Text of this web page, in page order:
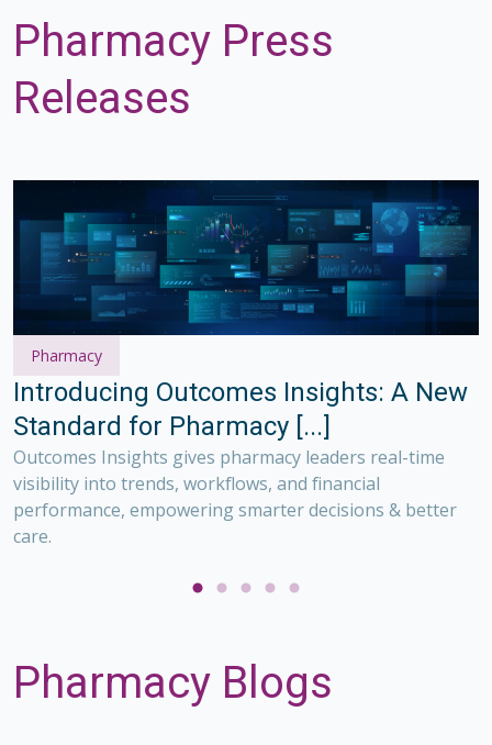
Pharmacy Press
Releases
Pharmacy
Introducing Outcomes Insights: A New
Standard for Pharmacy [...]
Outcomes Insights gives pharmacy leaders real-time
visibility into trends, workflows, and financial
performance, empowering smarter decisions & better
care.
Pharmacy Blogs